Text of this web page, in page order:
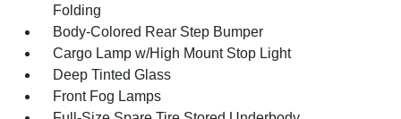
Folding
Body-Colored Rear Step Bumper
Cargo Lamp w/High Mount Stop Light
Deep Tinted Glass
Front Fog Lamps